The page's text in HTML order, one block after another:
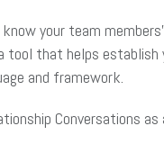
your team
tool that helps establish
and framework.
Conversations as